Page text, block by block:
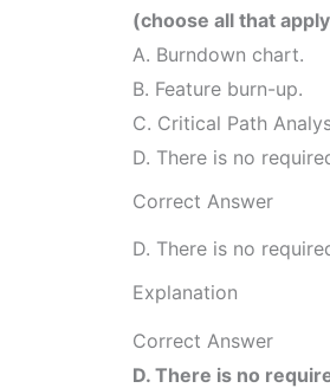
(choose all that
A. Burndown chart.
B. Feature burn-up.
C. Critical Path
D. There is no
Correct Answer
D. There is no
Explanation
Correct Answer
D. There is no